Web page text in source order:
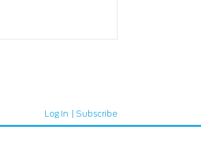
Log In Subscribe